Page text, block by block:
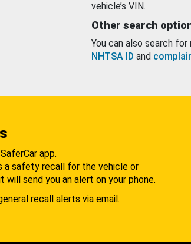
vehicle’s VIN.
Other search
You can also search
NHTSA ID and
app.
a safety recall for the vehicle or
will send you an alert on your phone.
recall alerts via email.